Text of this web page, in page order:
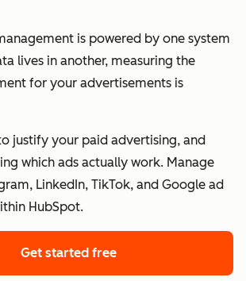
is powered by one system
lives in another, measuring the
for your advertisements is
justify your paid advertising, and
which ads actually work. Manage
LinkedIn, TikTok, and Google ad
HubSpot.
Get started free